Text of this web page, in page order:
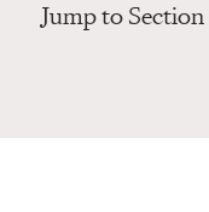
Jump to Section